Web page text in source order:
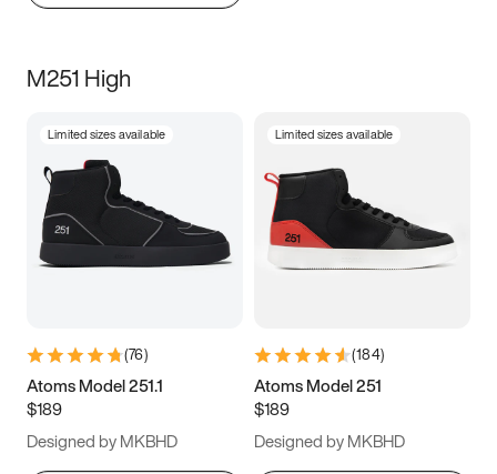
M251 High
Limited sizes available
(76)
Atoms Model 251.1
$189
Designed by MKBHD
Limited sizes available
(184)
Atoms Model 251
$189
Designed by MKBHD